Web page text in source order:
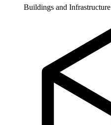
Buildings and Infrastructure